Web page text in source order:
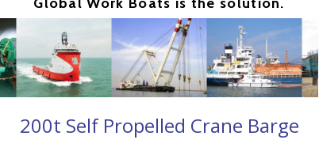
200t Self Propelled Crane Barge